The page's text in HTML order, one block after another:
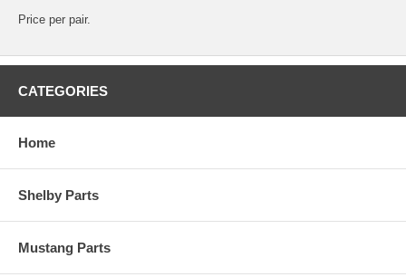
Price per pair.
CATEGORIES
Home
Shelby Parts
Mustang Parts